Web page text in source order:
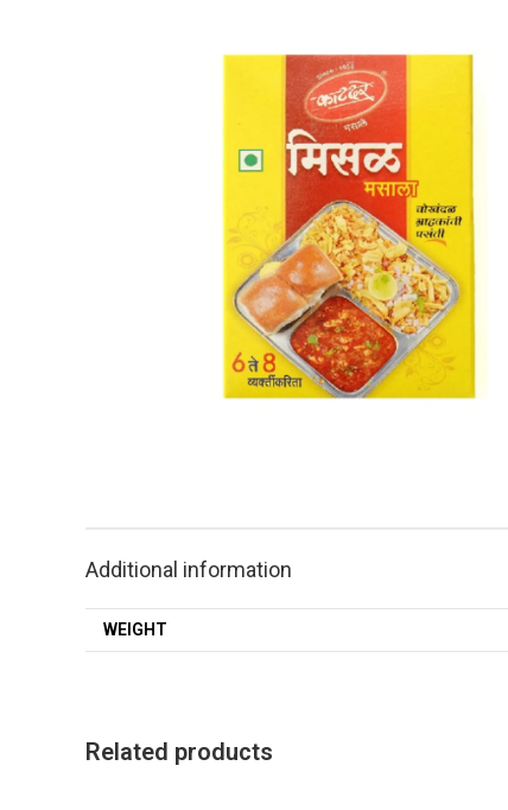
Additional information
WEIGHT
Related products